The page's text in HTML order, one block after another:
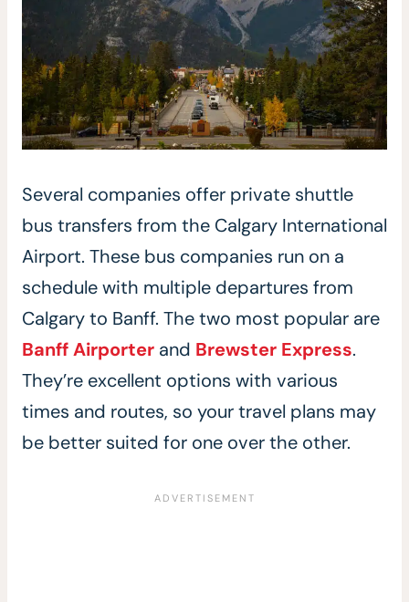
Several companies offer private shuttle
bus transfers from the Calgary International
Airport. These bus companies run on a
schedule with multiple departures from
Calgary to Banff. The two most popular are
Banff Airporter and Brewster Express.
They’re excellent options with various
times and routes, so your travel plans may
be better suited for one over the other.